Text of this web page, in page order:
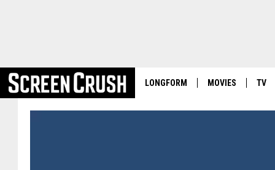
LONGFORM MOVIES TV